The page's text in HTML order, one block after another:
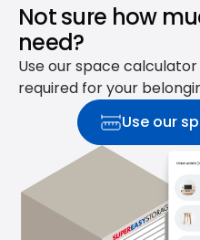
Not sure how
need?
Use our space
required for your
Use our